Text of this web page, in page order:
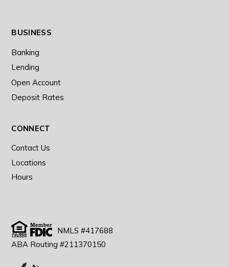
BUSINESS
Banking
Lending
Open Account
Deposit Rates
CONNECT
Contact Us
Locations
Hours
NMLS #417688
ABA Routing #211370150